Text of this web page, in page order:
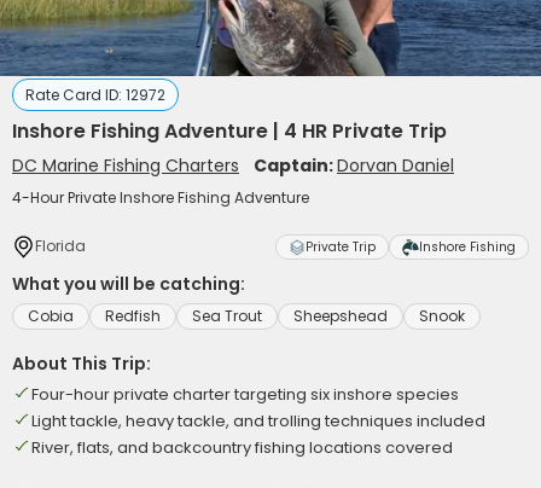
Rate Card ID: 12972
Inshore Fishing Adventure | 4 HR Private Trip
DC Marine Fishing Charters Captain:Dorvan Daniel
4-Hour Private Inshore Fishing Adventure
Florida Private Trip Inshore Fishing
What you will be catching:
Cobia Redfish Sea Trout Sheepshead Snook
About This Trip:
Four-hour private charter targeting six inshore species
Light tackle, heavy tackle, and trolling techniques included
River, flats, and backcountry fishing locations covered